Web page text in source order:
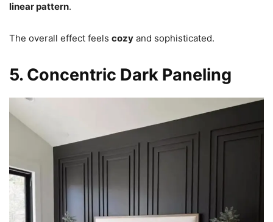
linear pattern.
The overall effect feels cozy and sophisticated.
5. Concentric Dark Paneling